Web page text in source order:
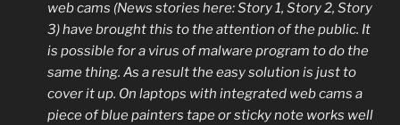
web cams (News stories here: Story 1, Story 2, Story
3) have brought this to the attention of the public. It
is possible for a virus of malware program to do the
same thing. As a result the easy solution is just to
cover it up. On laptops with integrated web cams a
piece of blue painters tape or sticky note works well